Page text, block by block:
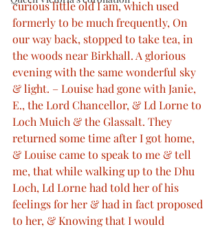
curious little old I am, which used
formerly to be much frequently, On
our way back, stopped to take tea, in
the woods near Birkhall. A glorious
evening with the same wonderful sky
& light. – Louise had gone with Janie,
E., the Lord Chancellor, & Ld Lorne to
Loch Muich & the Glassalt. They
returned some time after I got home,
& Louise came to speak to me & tell
me, that while walking up to the Dhu
Loch, Ld Lorne had told her of his
feelings for her & had in fact proposed
to her, & Knowing that I would